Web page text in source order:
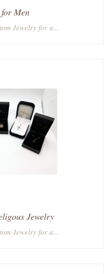
Men
Jewelry for a...
Jewelry
Jewelry for a...